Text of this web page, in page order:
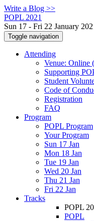
Write a Blog >>
POPL 2021
Sun 17 - Fri 22 January
Toggle navigation
Attending
Venue: Online
Supporting
Student
Code of
Registration
FAQ
Program
POPL Program
Your Program
Sun 17 Jan
Mon 18 Jan
Tue 19 Jan
Wed 20 Jan
Thu 21 Jan
Fri 22 Jan
Tracks
POPL
POPL